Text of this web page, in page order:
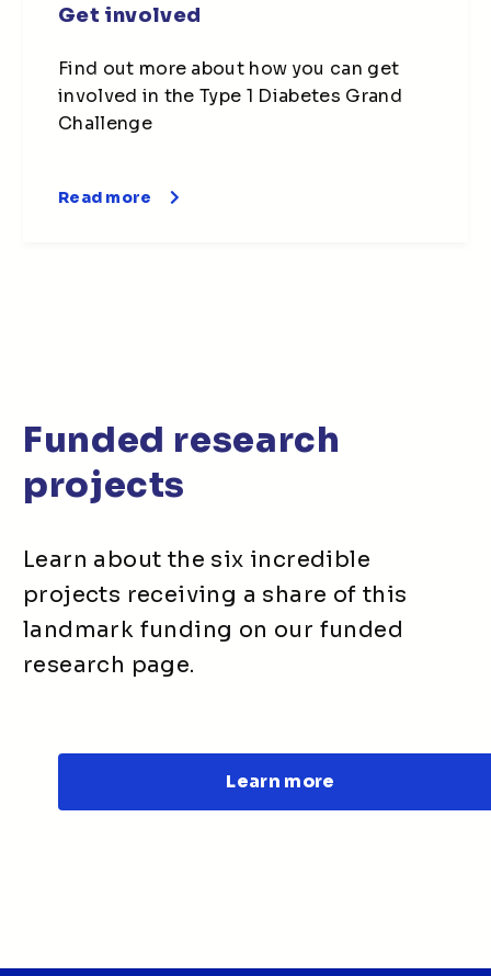
Get involved
Find out more about how you can get
involved in the Type 1 Diabetes Grand
Challenge
Read more
Funded research
projects
Learn about the six incredible
projects receiving a share of this
landmark funding on our funded
research page.
Learn more